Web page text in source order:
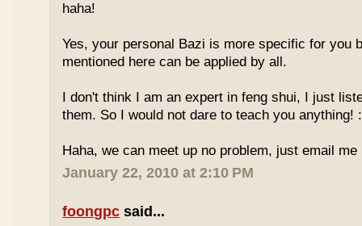
haha!
Yes, your personal Bazi is more specific for you
mentioned here can be applied by all.
I don't think I am an expert in feng shui, I just
them. So I would not dare to teach you anything!
Haha, we can meet up no problem, just email me
January 22, 2010 at 2:10 PM
foongpc said...